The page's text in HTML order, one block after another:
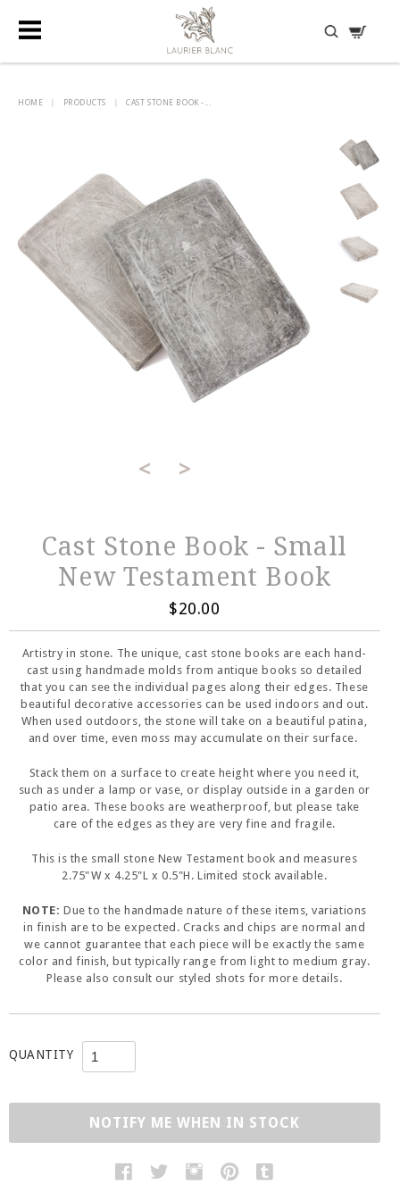
DISCOVER HIDDEN TREASURES
HOME PRODUCTS CAST STONE BOOK -...
< >
Cast Stone Book - Small
New Testament Book
$20.00
Artistry in stone. The unique, cast stone books are each hand-
cast using handmade molds from antique books so detailed
that you can see the individual pages along their edges. These
beautiful decorative accessories can be used indoors and out.
When used outdoors, the stone will take on a beautiful patina,
and over time, even moss may accumulate on their surface.
Stack them on a surface to create height where you need it,
such as under a lamp or vase, or display outside in a garden or
patio area. These books are weatherproof, but please take
care of the edges as they are very fine and fragile.
This is the small stone New Testament book and measures
2.75"W x 4.25"L x 0.5"H. Limited stock available.
NOTE:Due to the handmade nature of these items, variations
in finish are to be expected. Cracks and chips are normal and
we cannot guarantee that each piece will be exactly the same
color and finish, but typically range from light to medium gray.
Please also consult our styled shots for more details.
QUANTITY
NOTIFY ME WHEN IN STOCK